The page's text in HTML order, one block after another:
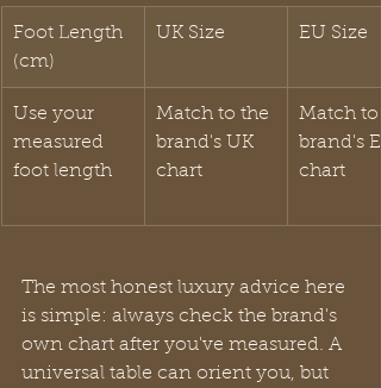
Foot Length
(cm)
UK Size EU Size
Use your
measured
foot length
Match to the
brand's UK
chart
Match to
brand's
chart
The most honest luxury advice here
is simple: always check the brand's
own chart after you've measured. A
universal table can orient you, but